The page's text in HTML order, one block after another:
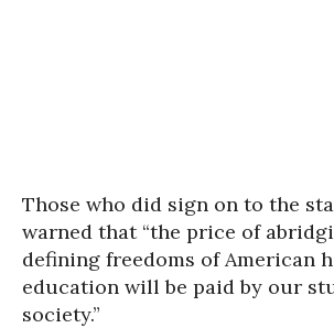
Those who did sign on to the
warned that “the price of
defining freedoms of American
education will be paid by our
society.”